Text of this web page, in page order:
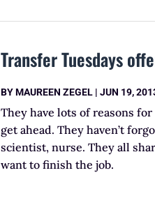
Transfer Tuesdays
BYMAUREEN ZEGEL |JUN 19,
They have lots of reasons
get ahead. They haven’t
scientist, nurse. They all
want to finish the job.